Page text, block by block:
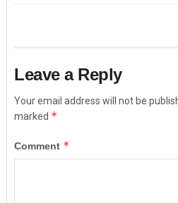
Leave a Reply
Your email address will not be
marked *
Comment *